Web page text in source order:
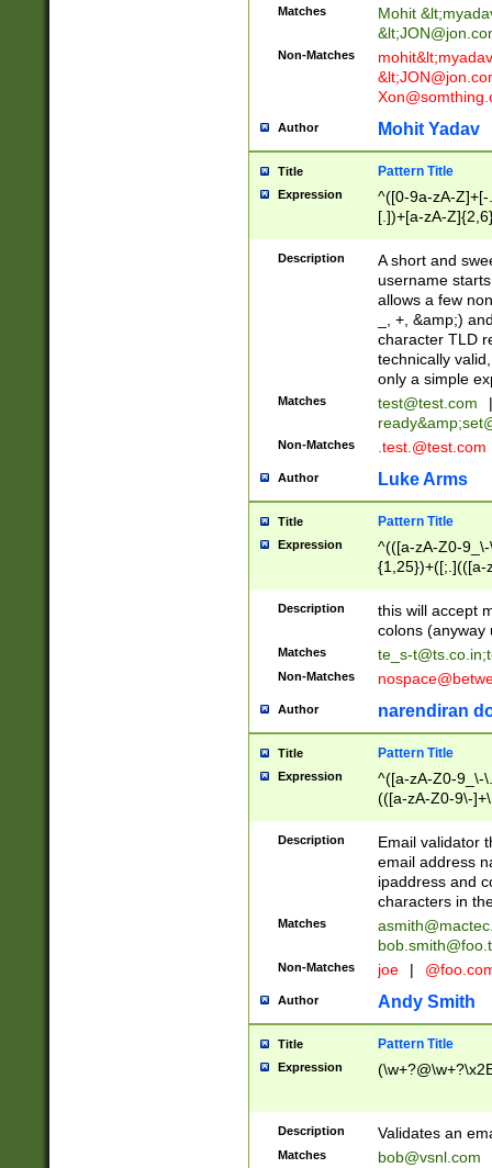
Matches Mohit &lt;
&lt;
Non-Matches mohit&lt;
&lt;
Author Mohit Yadav
Title Pattern Title
Expression
^([0-9a-zA-
[.])+[a-zA-
Description
A short and
username
allows a few
_, +, &amp;)
character TLD
technically
only a simple
Matches test@test.com
|
ready&amp;
Non-Matches .test.@test.com
Author Luke Arms
Title Pattern Title
Expression
^(([a-zA-Z0-
{1,25})+([;.](([a-
Description
this will accept
colons (anyway
Matches te_s-t@ts.co.in;
Non-Matches
Author narendiran
Title Pattern Title
Expression
^([a-zA-Z0-9_\-
(([a-zA-Z0-9\-
Description
Email validator
email address
ipaddress and
characters in
Matches
Non-Matches joe |
Author Andy Smith
Title Pattern Title
Expression
Description Validates an
Matches bob@vsnl.com